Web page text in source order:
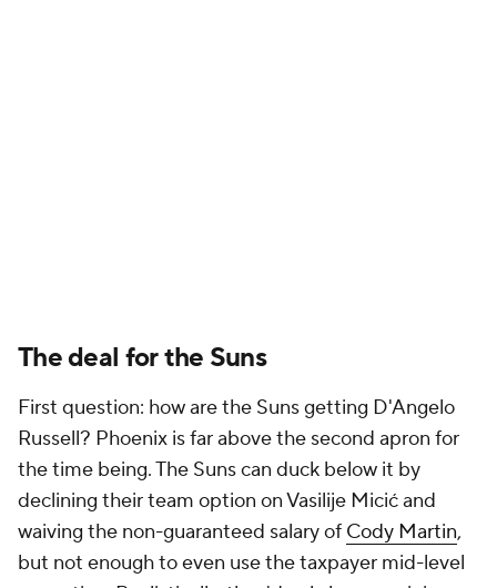
The deal for the Suns
First question: how are the Suns getting D'Angelo
Russell? Phoenix is far above the second apron for
the time being. The Suns can duck below it by
declining their team option on Vasilije Micić and
waiving the non-guaranteed salary of Cody Martin,
but not enough to even use the taxpayer mid-level